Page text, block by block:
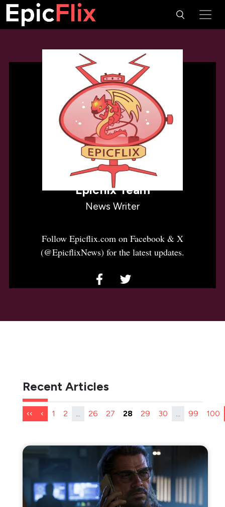
Epicflix Team
News Writer
Follow Epicflix.com on Facebook & X
(@EpicflixNews) for the latest updates.
Recent Articles
‹‹ ‹ 1 2 ... 26 27 28 29 30 ... 99 100